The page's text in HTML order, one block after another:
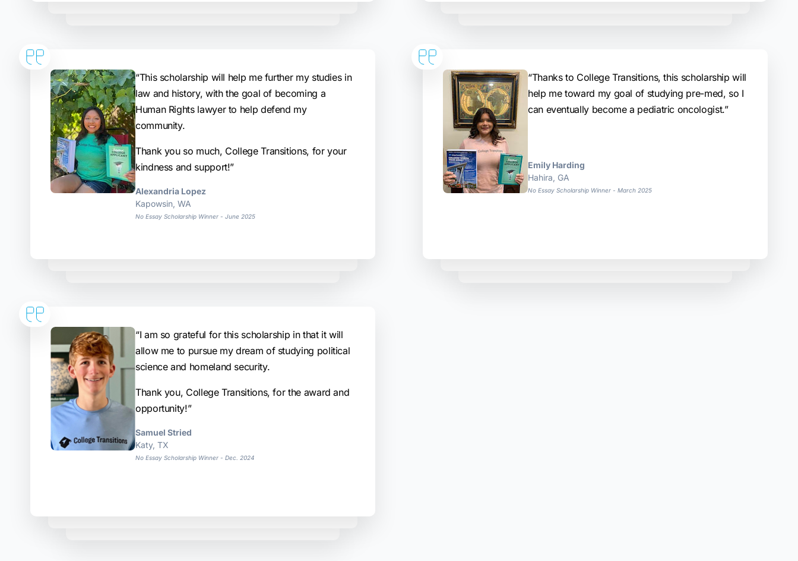
“This scholarship will help me further my studies in
law and history, with the goal of becoming a
Human Rights lawyer to help defend my
community.
Thank you so much, College Transitions, for your
kindness and support!”
Alexandria Lopez
Kapowsin, WA
No Essay Scholarship Winner - June 2025
“Thanks to College Transitions, this scholarship will
help me toward my goal of studying pre-med, so I
can eventually become a pediatric oncologist.”
Emily Harding
Hahira, GA
No Essay Scholarship Winner - March 2025
“I am so grateful for this scholarship in that it will
allow me to pursue my dream of studying political
science and homeland security.
Thank you, College Transitions, for the award and
opportunity!”
Samuel Stried
Katy, TX
No Essay Scholarship Winner - Dec. 2024